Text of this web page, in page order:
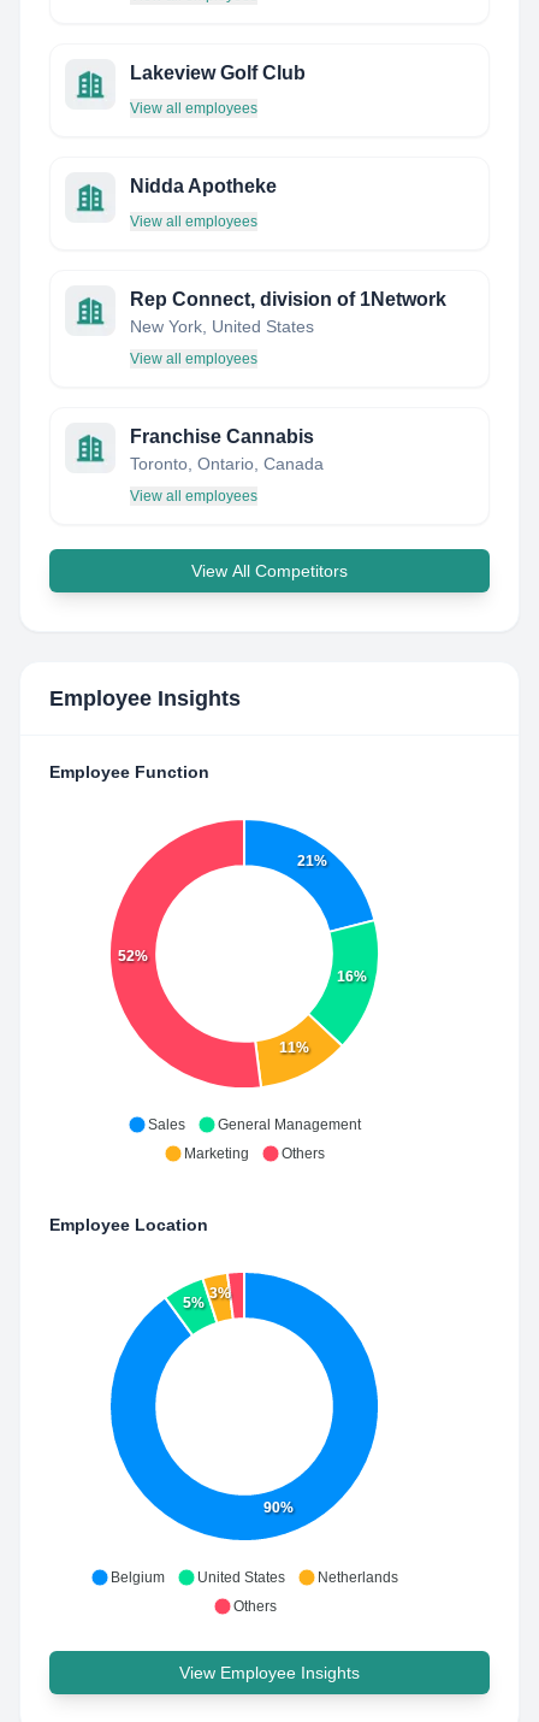
Lakeview Golf Club
View all employees
Nidda Apotheke
View all employees
Rep Connect, division of 1Network
New York, United States
View all employees
Franchise Cannabis
Toronto, Ontario, Canada
View all employees
View All Competitors
Employee Insights
Employee Function
21%
16%
11%
52%
Sales
General Management
Marketing
Others
Employee Location
90%
5%
3%
Belgium United States
Netherlands
Others
View Employee Insights